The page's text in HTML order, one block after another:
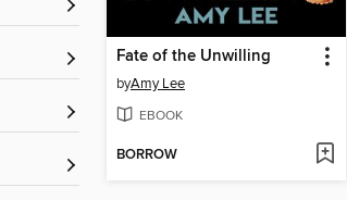
Fate of the Unwilling
byAmy Lee
EBOOK
BORROW